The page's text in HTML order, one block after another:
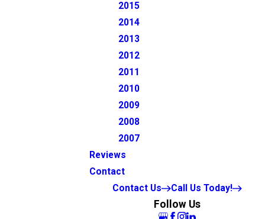
2015
2014
2013
2012
2011
2010
2009
2008
2007
Reviews
Contact
Contact Us
Call Us Today!
Follow Us